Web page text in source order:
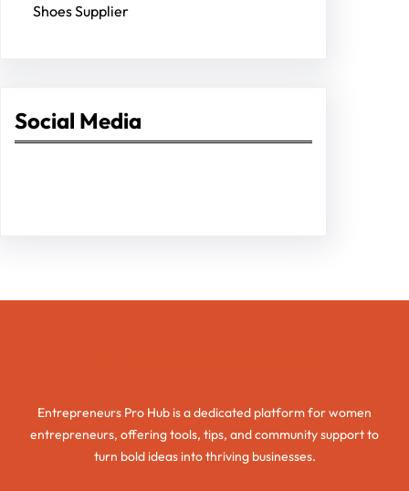
Shoes Supplier
Social Media
Entrepreneurs Pro Hub is a dedicated platform for women
entrepreneurs, offering tools, tips, and community support to
turn bold ideas into thriving businesses.